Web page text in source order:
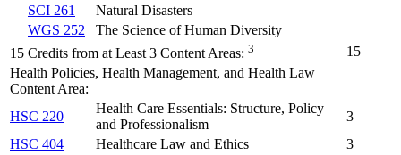
SCI 261
Natural Disasters
WGS 252
The Science of Human Diversity
15 Credits from at Least 3 Content Areas: 3
15
Health Policies, Health Management, and Health Law
Content Area:
HSC 220
Health Care Essentials: Structure, Policy
and Professionalism
3
HSC 404
Healthcare Law and Ethics
3